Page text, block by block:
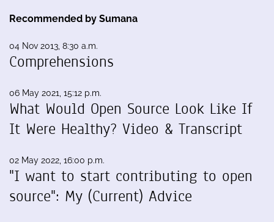
Recommended by Sumana
04 Nov 2013, 8:30 a.m.
Comprehensions
06 May 2021, 15:12 p.m.
What Would Open Source Look Like If
It Were Healthy? Video & Transcript
02 May 2022, 16:00 p.m.
"I want to start contributing to open
source": My (Current) Advice